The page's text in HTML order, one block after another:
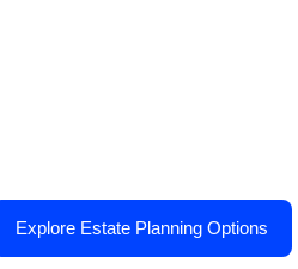
Explore Estate Planning Options